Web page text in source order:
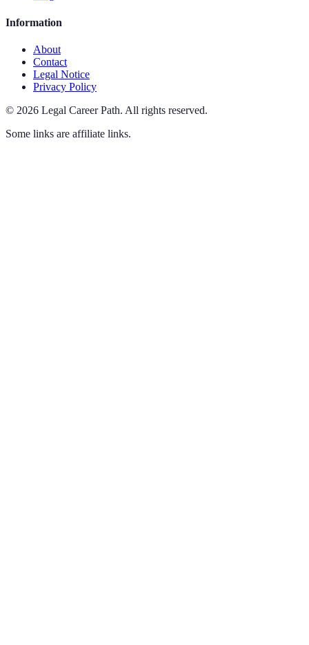
Information
About
Contact
Legal Notice
Privacy Policy
© 2026 Legal Career Path. All rights reserved.
Some links are affiliate links.